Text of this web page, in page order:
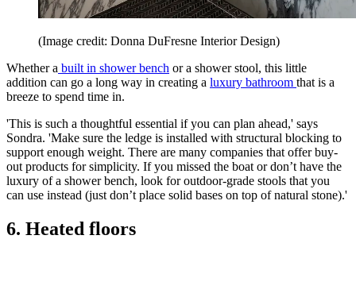
(Image credit: Donna DuFresne Interior Design)
Whether a built in shower bench or a shower stool, this little
addition can go a long way in creating a luxury bathroom that is a
breeze to spend time in.
'This is such a thoughtful essential if you can plan ahead,' says
Sondra. 'Make sure the ledge is installed with structural blocking to
support enough weight. There are many companies that offer buy-
out products for simplicity. If you missed the boat or don’t have the
luxury of a shower bench, look for outdoor-grade stools that you
can use instead (just don’t place solid bases on top of natural stone).'
6. Heated floors